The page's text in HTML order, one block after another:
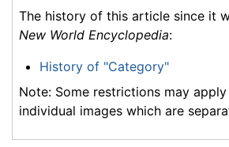
The history of this article since it
New World Encyclopedia:
History of "Category"
Note: Some restrictions may
individual images which are